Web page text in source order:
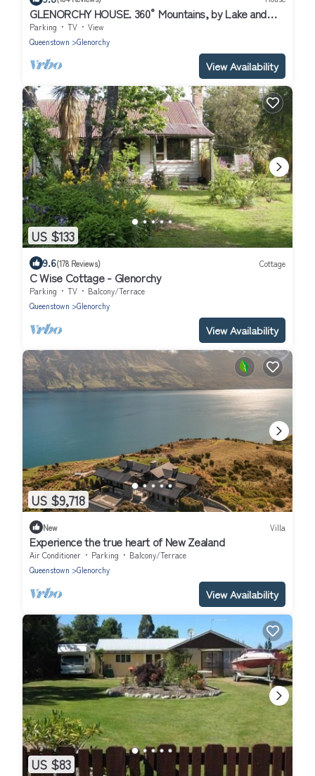
GLENORCHY HOUSE. 360° Mountains, by Lake and
River.
Parking TV
View
Queenstown
Glenorchy
View Availability
US $133
9.6(178 Reviews) Cottage
C Wise Cottage - Glenorchy
Parking TV
Balcony/Terrace
Queenstown
Glenorchy
View Availability
US $9,718
New Villa
Experience the true heart of New Zealand
Air Conditioner Parking
Balcony/Terrace
Queenstown
Glenorchy
View Availability
US $83